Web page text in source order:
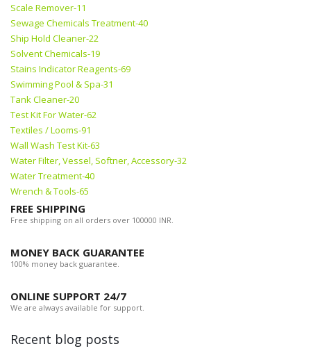
Scale Remover-11
Sewage Chemicals Treatment-40
Ship Hold Cleaner-22
Solvent Chemicals-19
Stains Indicator Reagents-69
Swimming Pool & Spa-31
Tank Cleaner-20
Test Kit For Water-62
Textiles / Looms-91
Wall Wash Test Kit-63
Water Filter, Vessel, Softner, Accessory-32
Water Treatment-40
Wrench & Tools-65
FREE SHIPPING
Free shipping on all orders over 100000 INR.
MONEY BACK GUARANTEE
100% money back guarantee.
ONLINE SUPPORT 24/7
We are always available for support.
Recent blog posts